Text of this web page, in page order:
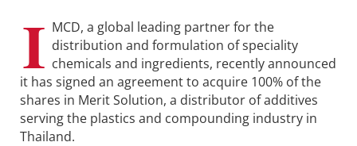
I MCD, a global leading partner for the
distribution and formulation of speciality
chemicals and ingredients, recently announced
it has signed an agreement to acquire 100% of the
shares in Merit Solution, a distributor of additives
serving the plastics and compounding industry in
Thailand.